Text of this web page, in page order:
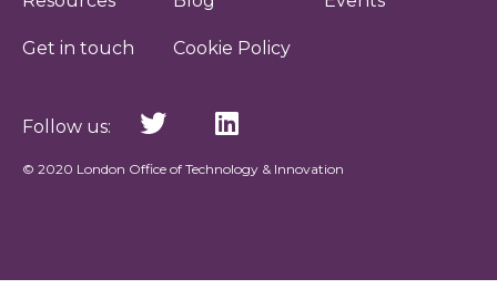
Get in touch Cookie Policy
Follow us:
© 2020 London Office of Technology & Innovation